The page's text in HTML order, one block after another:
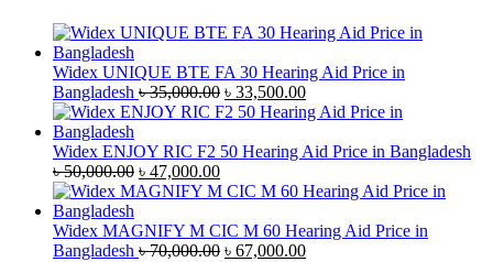
Widex UNIQUE BTE FA 30 Hearing Aid Price in
Bangladesh ৳35,000.00 Original
price
৳ 35,000.00.
৳ 33,500.00Current
price
৳ 33,500.00.
Widex ENJOY RIC F2 50 Hearing Aid Price in Bangladesh
৳50,000.00 Original
price
৳ 50,000.00.
৳ 47,000.00Current
price
৳ 47,000.00.
Widex MAGNIFY M CIC M 60 Hearing Aid Price in
Bangladesh ৳70,000.00 Original
৳ 67,000.00Current